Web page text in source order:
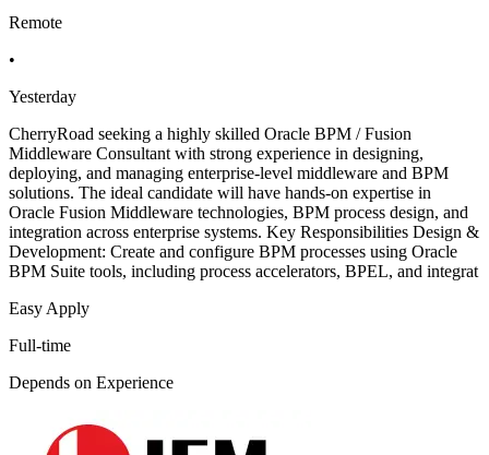
Remote
•
Yesterday
CherryRoad seeking a highly skilled Oracle BPM / Fusion
Middleware Consultant with strong experience in designing,
deploying, and managing enterprise-level middleware and BPM
solutions. The ideal candidate will have hands-on expertise in
Oracle Fusion Middleware technologies, BPM process design, and
integration across enterprise systems. Key Responsibilities Design &
Development: Create and configure BPM processes using Oracle
BPM Suite tools, including process accelerators, BPEL, and integrat
Easy Apply
Full-time
Depends on Experience